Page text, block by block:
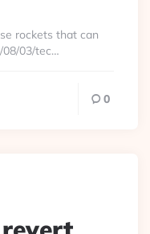
rockets that can
08/03/tec…
0